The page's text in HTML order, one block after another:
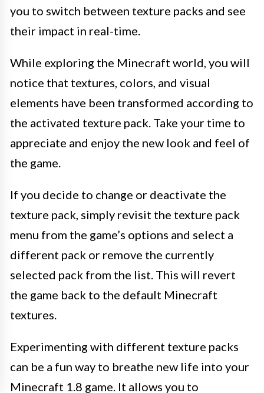
you to switch between texture packs and see
their impact in real-time.
While exploring the Minecraft world, you will
notice that textures, colors, and visual
elements have been transformed according to
the activated texture pack. Take your time to
appreciate and enjoy the new look and feel of
the game.
If you decide to change or deactivate the
texture pack, simply revisit the texture pack
menu from the game’s options and select a
different pack or remove the currently
selected pack from the list. This will revert
the game back to the default Minecraft
textures.
Experimenting with different texture packs
can be a fun way to breathe new life into your
Minecraft 1.8 game. It allows you to